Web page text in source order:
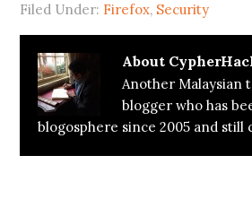
Filed Under: Firefox, Security
About
Another Malaysian
blogger who has
blogosphere since 2005 and still